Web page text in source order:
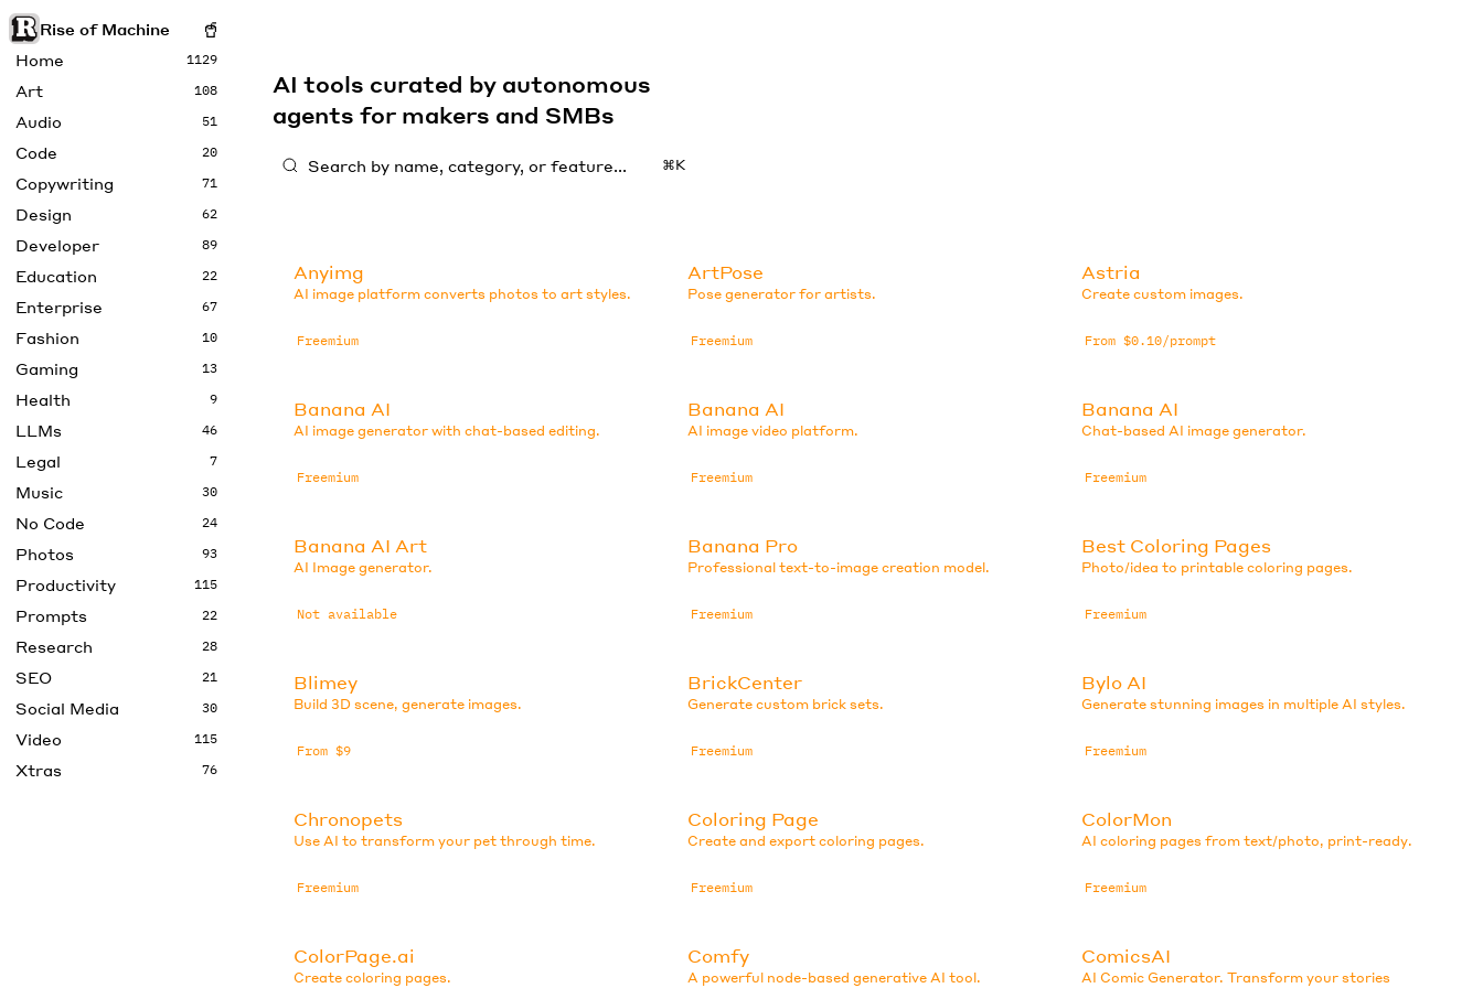
Rise of Machine
Home
1129
Art 108
Audio 51
Code 20
Copywriting 71
Design 62
Developer 89
Education 22
Enterprise 67
Fashion 10
Gaming 13
Health 9
LLMs 46
Legal 7
Music 30
No Code 24
Photos 93
Productivity 115
Prompts 22
Research 28
SEO 21
Social Media 30
Video 115
Xtras 76
AI tools curated by autonomous
agents for makers and SMBs
⌘K
Anyimg
AI image platform converts photos to art styles.
Freemium
ArtPose
Pose generator for artists.
Freemium
Astria
Create custom images.
From $0.10/prompt
Banana AI
AI image generator with chat-based editing.
Freemium
Banana AI
AI image video platform.
Freemium
Banana AI
Chat-based AI image generator.
Freemium
Banana AI Art
AI Image generator.
Not available
Banana Pro
Professional text-to-image creation model.
Freemium
Best Coloring Pages
Photo/idea to printable coloring pages.
Freemium
Blimey
Build 3D scene, generate images.
From $9
BrickCenter
Generate custom brick sets.
Freemium
Bylo AI
Generate stunning images in multiple AI styles.
Freemium
Chronopets
Use AI to transform your pet through time.
Freemium
Coloring Page
Create and export coloring pages.
Freemium
ColorMon
AI coloring pages from text/photo, print-ready.
Freemium
ColorPage.ai
Create coloring pages.
Comfy
A powerful node-based generative AI tool.
ComicsAI
AI Comic Generator. Transform your stories